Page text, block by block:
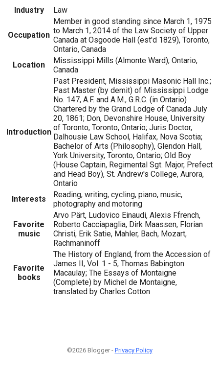
Industry Law
Occupation
Member in good standing since March 1, 1975
to March 1, 2014 of the Law Society of Upper
Canada at Osgoode Hall (est'd 1829), Toronto,
Ontario, Canada
Location
Mississippi Mills (Almonte Ward), Ontario,
Canada
Introduction
Past President, Mississippi Masonic Hall Inc.;
Past Master (by demit) of Mississippi Lodge
No. 147, A.F. and A.M., G.R.C. (in Ontario)
Chartered by the Grand Lodge of Canada July
20, 1861; Don, Devonshire House, University
of Toronto, Toronto, Ontario; Juris Doctor,
Dalhousie Law School, Halifax, Nova Scotia;
Bachelor of Arts (Philosophy), Glendon Hall,
York University, Toronto, Ontario; Old Boy
(House Captain, Regimental Sgt. Major, Prefect
and Head Boy), St. Andrew's College, Aurora,
Ontario
Interests
Reading, writing, cycling, piano, music,
photography and motoring
Favorite
music
Arvo Pärt, Ludovico Einaudi, Alexis Ffrench,
Roberto Cacciapaglia, Dirk Maassen, Florian
Christi, Erik Satie, Mahler, Bach, Mozart,
Rachmaninoff
Favorite
books
The History of England, from the Accession of
James II, Vol. 1 - 5, Thomas Babington
Macaulay; The Essays of Montaigne
(Complete) by Michel de Montaigne,
translated by Charles Cotton
©2026 Blogger - Privacy Policy